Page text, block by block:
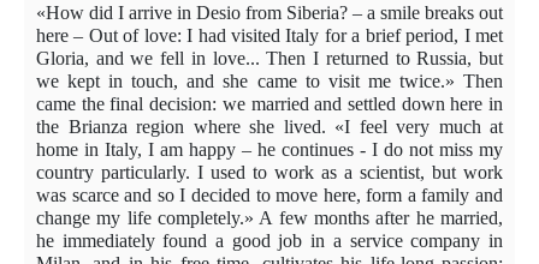
«How did I arrive in Desio from Siberia? – a smile breaks out
here – Out of love: I had visited Italy for a brief period, I met
Gloria, and we fell in love... Then I returned to Russia, but
we kept in touch, and she came to visit me twice.» Then
came the final decision: we married and settled down here in
the Brianza region where she lived. «I feel very much at
home in Italy, I am happy – he continues - I do not miss my
country particularly. I used to work as a scientist, but work
was scarce and so I decided to move here, form a family and
change my life completely.» A few months after he married,
he immediately found a good job in a service company in